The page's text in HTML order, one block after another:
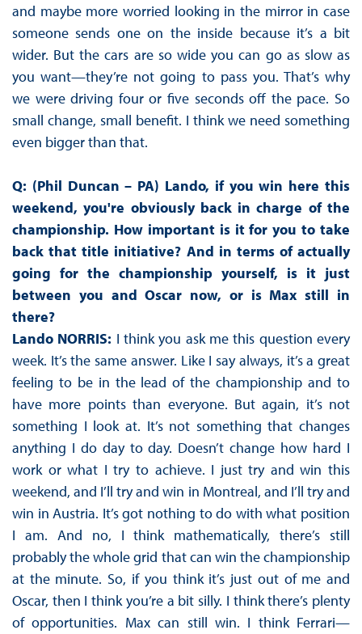
and maybe more worried looking in the mirror in case
someone sends one on the inside because it’s a bit
wider. But the cars are so wide you can go as slow as
you want—they’re not going to pass you. That’s why
we were driving four or five seconds off the pace. So
small change, small benefit. I think we need something
even bigger than that.
Q: (Phil Duncan – PA) Lando, if you win here this
weekend, you're obviously back in charge of the
championship. How important is it for you to take
back that title initiative? And in terms of actually
going for the championship yourself, is it just
between you and Oscar now, or is Max still in
there?
Lando NORRIS: I think you ask me this question every
week. It’s the same answer. Like I say always, it’s a great
feeling to be in the lead of the championship and to
have more points than everyone. But again, it’s not
something I look at. It’s not something that changes
anything I do day to day. Doesn’t change how hard I
work or what I try to achieve. I just try and win this
weekend, and I’ll try and win in Montreal, and I’ll try and
win in Austria. It’s got nothing to do with what position
I am. And no, I think mathematically, there’s still
probably the whole grid that can win the championship
at the minute. So, if you think it’s just out of me and
Oscar, then I think you’re a bit silly. I think there’s plenty
of opportunities. Max can still win. I think Ferrari—